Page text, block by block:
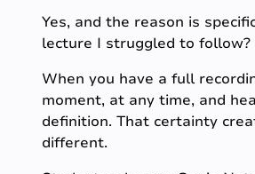
Yes, and the reason is
lecture I struggled to
When you have a full
moment, at any time, and
definition. That certainty
different.